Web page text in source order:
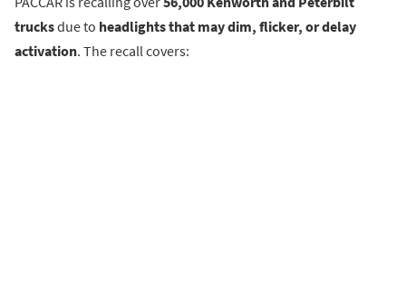
trucksdue to headlights that may dim, flicker, or delay
activation. The recall covers: